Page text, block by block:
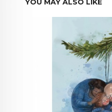
YOU MAY ALSO LIKE